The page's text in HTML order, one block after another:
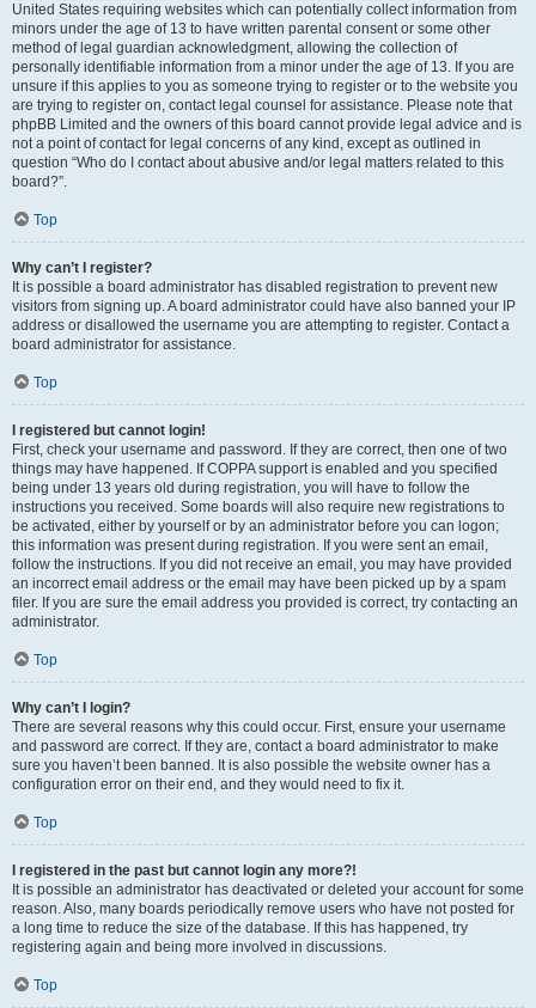
United States requiring websites which can potentially collect information from
minors under the age of 13 to have written parental consent or some other
method of legal guardian acknowledgment, allowing the collection of
personally identifiable information from a minor under the age of 13. If you are
unsure if this applies to you as someone trying to register or to the website you
are trying to register on, contact legal counsel for assistance. Please note that
phpBB Limited and the owners of this board cannot provide legal advice and is
not a point of contact for legal concerns of any kind, except as outlined in
question “Who do I contact about abusive and/or legal matters related to this
board?”.
Top
Why can’t I register?
It is possible a board administrator has disabled registration to prevent new
visitors from signing up. A board administrator could have also banned your IP
address or disallowed the username you are attempting to register. Contact a
board administrator for assistance.
Top
I registered but cannot login!
First, check your username and password. If they are correct, then one of two
things may have happened. If COPPA support is enabled and you specified
being under 13 years old during registration, you will have to follow the
instructions you received. Some boards will also require new registrations to
be activated, either by yourself or by an administrator before you can logon;
this information was present during registration. If you were sent an email,
follow the instructions. If you did not receive an email, you may have provided
an incorrect email address or the email may have been picked up by a spam
filer. If you are sure the email address you provided is correct, try contacting an
administrator.
Top
Why can’t I login?
There are several reasons why this could occur. First, ensure your username
and password are correct. If they are, contact a board administrator to make
sure you haven’t been banned. It is also possible the website owner has a
configuration error on their end, and they would need to fix it.
Top
I registered in the past but cannot login any more?!
It is possible an administrator has deactivated or deleted your account for some
reason. Also, many boards periodically remove users who have not posted for
a long time to reduce the size of the database. If this has happened, try
registering again and being more involved in discussions.
Top